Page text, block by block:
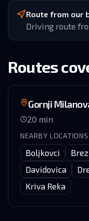
Route from our
Driving route
Routes
Gornji
20 min
NEARBY LOCATIONS
Boljkovci
Davidovica
Kriva Reka